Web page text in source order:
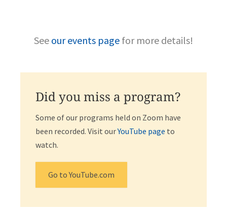
See our events page for more details!
Did you miss a program?
Some of our programs held on Zoom have
been recorded. Visit ourYouTube page to
watch.
Go to YouTube.com